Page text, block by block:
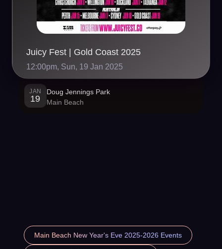
Juicy Fest | Gold Coast 2025
12:00pm, Sun, 19 Jan 2025
JAN
19
Doug Jennings Park
Main Beach
Main Beach New Year's Eve 2025-2026 Events